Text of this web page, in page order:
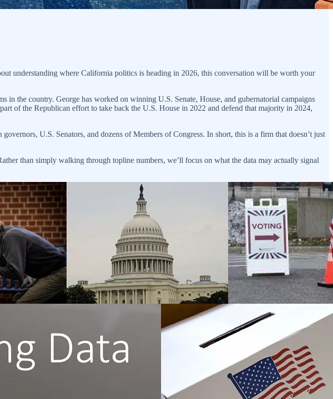
understanding where California politics is heading in 2026, this conversation will be worth your
in the country. George has worked on winning U.S. Senate, House, and gubernatorial campaigns
of the Republican effort to take back the U.S. House in 2022 and defend that majority in 2024,
U.S. Senators, and dozens of Members of Congress. In short, this is a firm that doesn’t just
than simply walking through topline numbers, we’ll focus on what the data may actually signal